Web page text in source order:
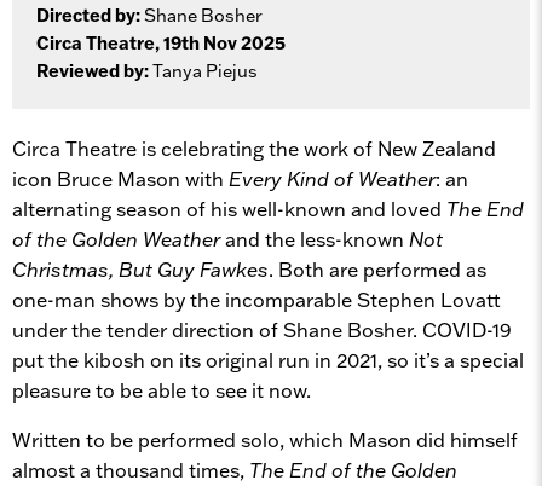
Directed by:Shane Bosher
Circa Theatre, 19th Nov 2025
Reviewed by:Tanya Piejus
Circa Theatre is celebrating the work of New Zealand
icon Bruce Mason with Every Kind of Weather: an
alternating season of his well-known and loved The End
of the Golden Weatherand the less-known Not
Christmas, But Guy Fawkes. Both are performed as
one-man shows by the incomparable Stephen Lovatt
under the tender direction of Shane Bosher. COVID-19
put the kibosh on its original run in 2021, so it’s a special
pleasure to be able to see it now.
Written to be performed solo, which Mason did himself
almost a thousand times, The End of the Golden